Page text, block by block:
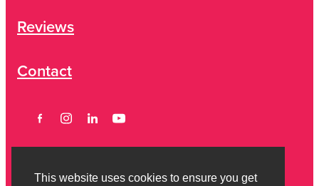
This website uses cookies to ensure you get
Reviews
Contact